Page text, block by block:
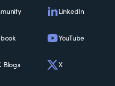
LinkedIn
YouTube
Blogs X